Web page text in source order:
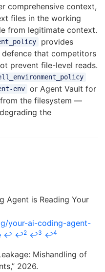
comprehensive context,
files in the working
from legitimate context.
provides
that competitors
prevent file-level reads.
env
or Agent Vault for
the filesystem —
the
Agent is Reading Your
your-ai-coding-agent-
↩ ↩2 ↩3 ↩4
Mishandling of
2026.